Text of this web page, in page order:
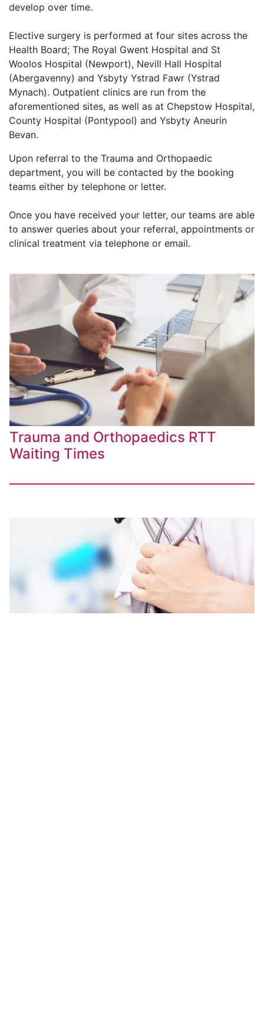
develop over time.
Elective surgery is performed at four sites across the
Health Board; The Royal Gwent Hospital and St
Woolos Hospital (Newport), Nevill Hall Hospital
(Abergavenny) and Ysbyty Ystrad Fawr (Ystrad
Mynach). Outpatient clinics are run from the
aforementioned sites, as well as at Chepstow Hospital,
County Hospital (Pontypool) and Ysbyty Aneurin
Bevan.
Upon referral to the Trauma and Orthopaedic
department, you will be contacted by the booking
teams either by telephone or letter.
Once you have received your letter, our teams are able
to answer queries about your referral, appointments or
clinical treatment via telephone or email.
Trauma and Orthopaedics RTT
Waiting Times